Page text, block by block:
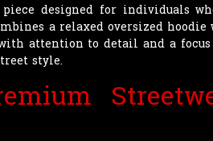
designed for individuals
a relaxed oversized
attention to detail and a
style.